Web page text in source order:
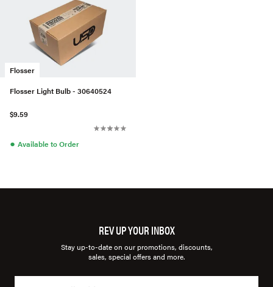
Flosser
Flosser Light Bulb - 30640524
$9.59
● Available to Order
REV UP YOUR INBOX
Stay up-to-date on our promotions, discounts,
sales, special offers and more.